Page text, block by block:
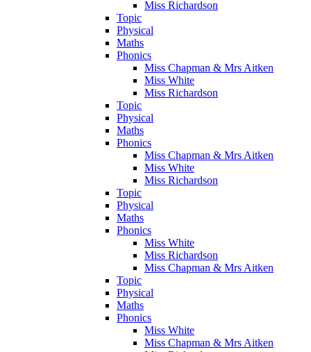
Miss Richardson
Topic
Physical
Maths
Phonics
Miss Chapman & Mrs Aitken
Miss White
Miss Richardson
Topic
Physical
Maths
Phonics
Miss Chapman & Mrs Aitken
Miss White
Miss Richardson
Topic
Physical
Maths
Phonics
Miss White
Miss Richardson
Miss Chapman & Mrs Aitken
Topic
Physical
Maths
Phonics
Miss White
Miss Chapman & Mrs Aitken